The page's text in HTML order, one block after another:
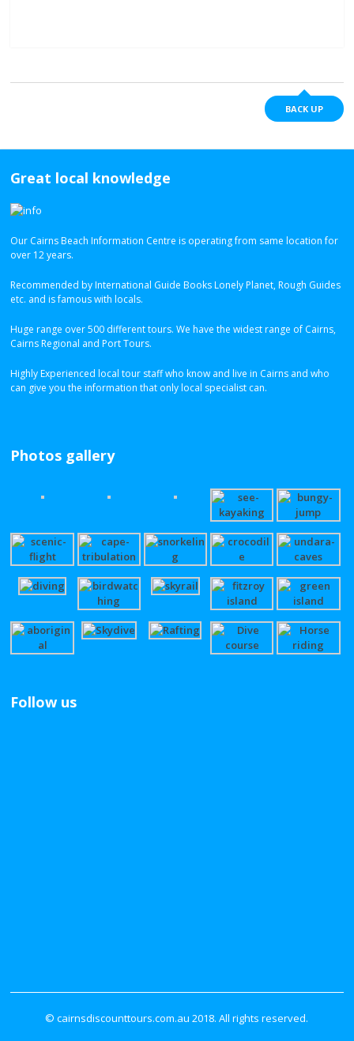
BACK UP
Great local knowledge
Our Cairns Beach Information Centre is operating from same location for
over 12 years.
Recommended by International Guide Books Lonely Planet, Rough Guides
etc. and is famous with locals.
Huge range over 500 different tours. We have the widest range of Cairns,
Cairns Regional and Port Tours.
Highly Experienced local tour staff who know and live in Cairns and who
can give you the information that only local specialist can.
Photos gallery
Follow us
© cairnsdiscounttours.com.au 2018. All rights reserved.